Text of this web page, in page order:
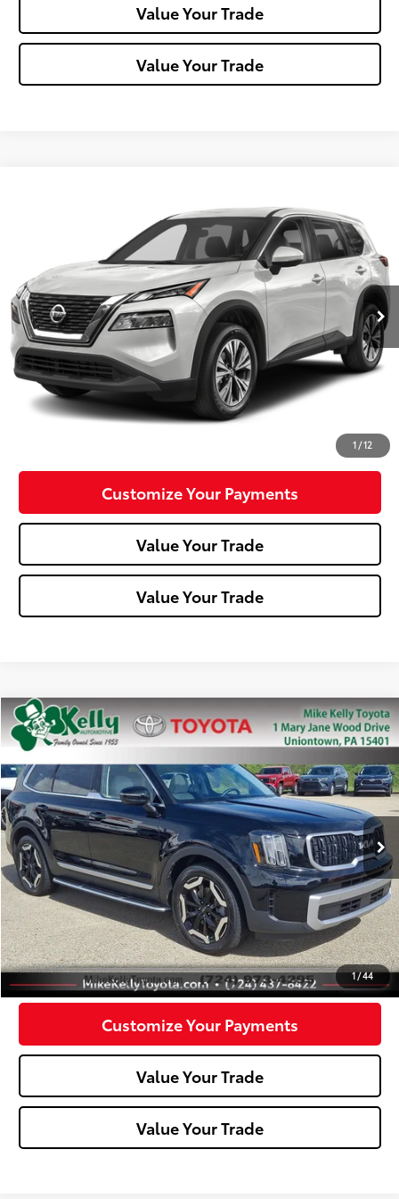
Value Your Trade
Value Your Trade
1 /12
Price Drop
5N1BT3BB9PC768158Stock:P-1480 Model:29213
29,430 mi Ext.: Pearl White Tricoat Int.:
$23,288
MIKE KELLY PRICE
Less
Doc Fee:
+$490
Click To Call
Customize Your Payments
Value Your Trade
Value Your Trade
1/44
2023Kia TellurideEX
Special Offer
Price Drop
VIN:5XYP34GC6PG342621Stock:T26-281AModel:J4242
49,188 mi Ext.:Ebony BlackInt.:
$31,488
Less
Doc Fee:
+$490
Click To Call
Confirm Availability
Customize Your Payments
Value Your Trade
Value Your Trade
Compare Vehicle